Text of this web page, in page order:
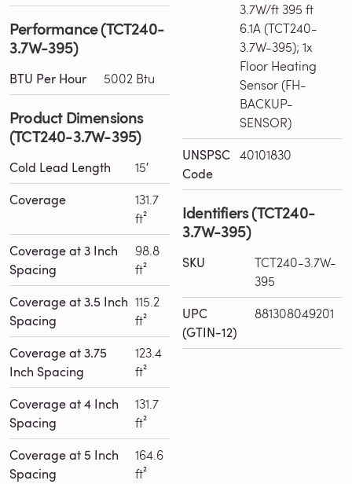
Performance (TCT240-
3.7W-395)
BTU Per Hour 5002 Btu
Product Dimensions
(TCT240-3.7W-395)
Cold Lead Length 15′
Coverage
131.7
ft²
Coverage at 3 Inch
Spacing
98.8
ft²
Coverage at 3.5 Inch
Spacing
115.2
ft²
Coverage at 3.75
Inch Spacing
123.4
ft²
Coverage at 4 Inch
Spacing
131.7
ft²
Coverage at 5 Inch
Spacing
164.6
ft²
3.7W/ft 395 ft
6.1A (TCT240-
3.7W-395); 1x
Floor Heating
Sensor (FH-
BACKUP-
SENSOR)
UNSPSC
Code
40101830
Identifiers (TCT240-
3.7W-395)
SKU
TCT240-3.7W-
395
UPC
(GTIN-12)
881308049201